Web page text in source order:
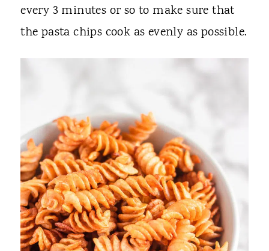
every 3 minutes or so to make sure that
the pasta chips cook as evenly as possible.